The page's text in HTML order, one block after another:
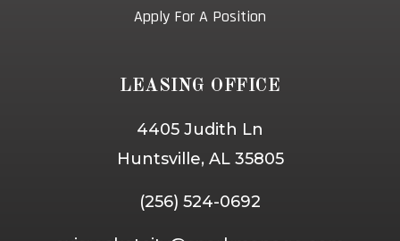
Apply For A Position
LEASING OFFICE
4405 Judith Ln
Huntsville, AL 35805
(256) 524-0692